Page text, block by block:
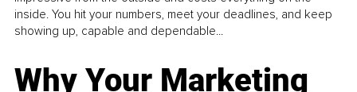
inside. You hit your numbers, meet your deadlines, and keep
showing up, capable and dependable...
Why Your Marketing